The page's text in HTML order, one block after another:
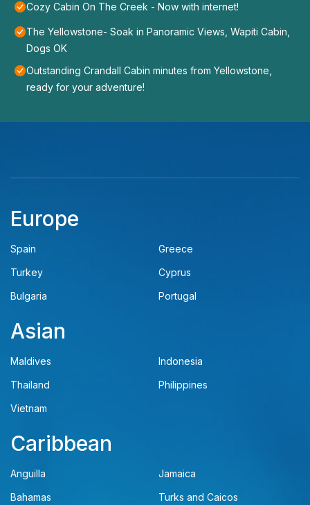
Cozy Cabin On The Creek - Now with internet!
The Yellowstone- Soak in Panoramic Views, Wapiti Cabin,
Dogs OK
Outstanding Crandall Cabin minutes from Yellowstone,
ready for your adventure!
Europe
Spain
Greece
Turkey
Cyprus
Bulgaria
Portugal
Asian
Maldives
Indonesia
Thailand
Philippines
Vietnam
Caribbean
Anguilla
Jamaica
Bahamas
Turks and Caicos